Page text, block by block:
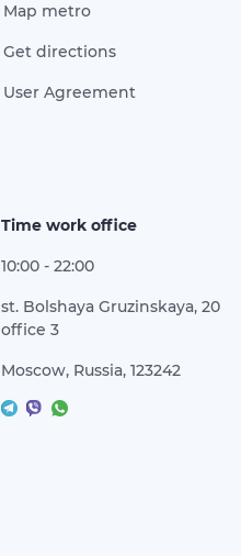
Map metro
Get directions
User Agreement
Time work office
10:00 - 22:00
st. Bolshaya Gruzinskaya, 20
office 3
Moscow, Russia, 123242